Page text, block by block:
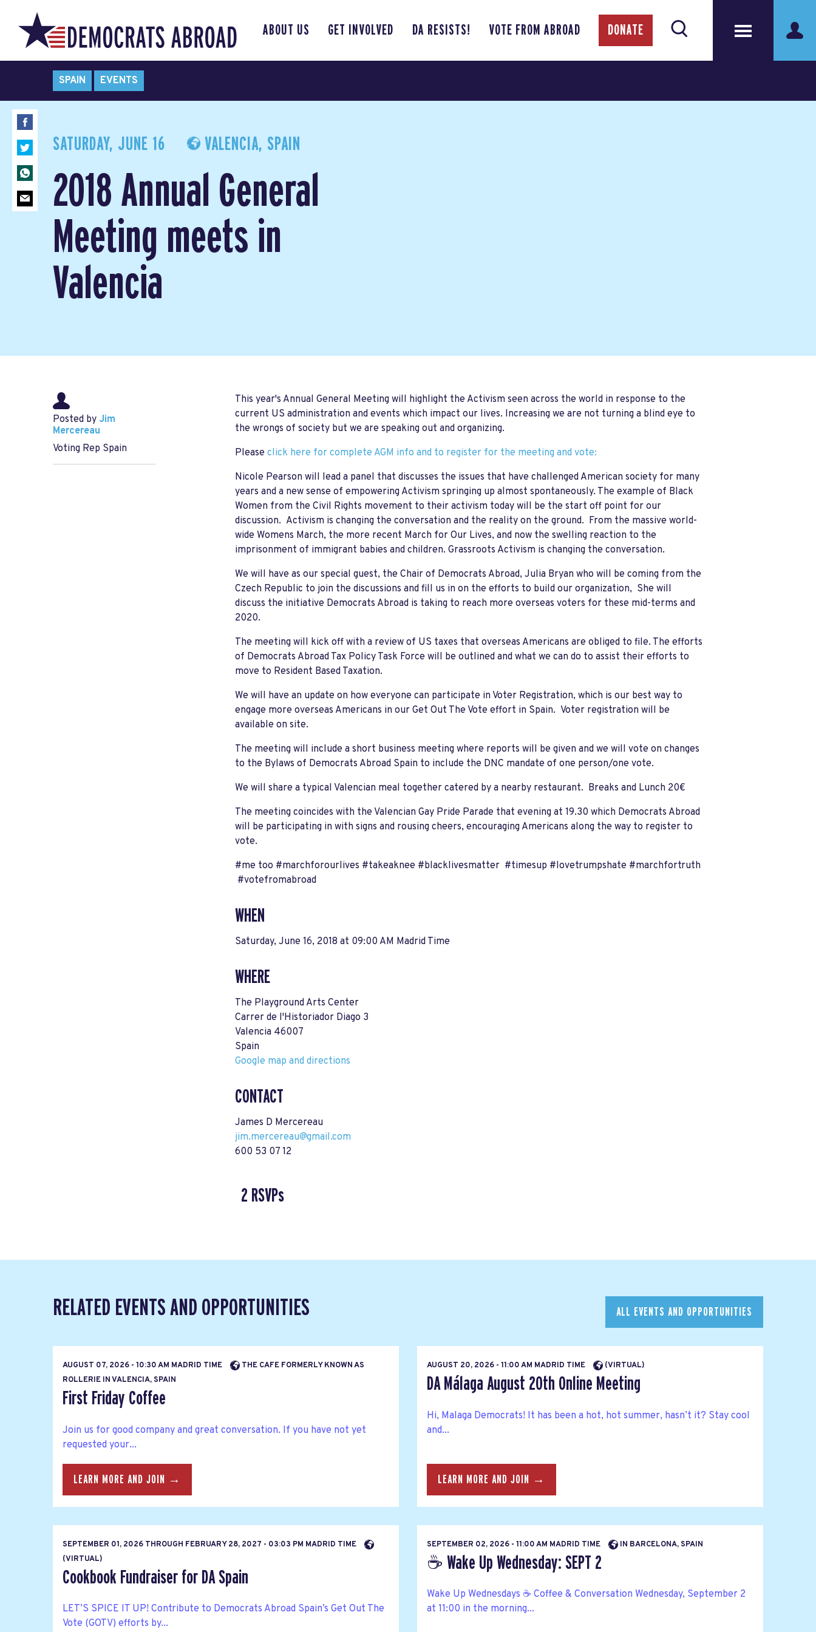
ABOUT US GET INVOLVED DA RESISTS! VOTE FROM ABROAD DONATE
SPAIN EVENTS
SATURDAY, JUNE 16 VALENCIA, SPAIN
2018 Annual General
Meeting meets in
Valencia
Posted by Jim
Mercereau
Voting Rep Spain
This year's Annual General Meeting will highlight the Activism seen across the world in response to the
current US administration and events which impact our lives. Increasing we are not turning a blind eye to
the wrongs of society but we are speaking out and organizing.
Please click here for complete AGM info and to register for the meeting and vote:
Nicole Pearson will lead a panel that discusses the issues that have challenged American society for many
years and a new sense of empowering Activism springing up almost spontaneously. The example of Black
Women from the Civil Rights movement to their activism today will be the start off point for our
discussion. Activism is changing the conversation and the reality on the ground. From the massive world-
wide Womens March, the more recent March for Our Lives, and now the swelling reaction to the
imprisonment of immigrant babies and children. Grassroots Activism is changing the conversation.
We will have as our special guest, the Chair of Democrats Abroad, Julia Bryan who will be coming from the
Czech Republic to join the discussions and fill us in on the efforts to build our organization, She will
discuss the initiative Democrats Abroad is taking to reach more overseas voters for these mid-terms and
2020.
The meeting will kick off with a review of US taxes that overseas Americans are obliged to file. The efforts
of Democrats Abroad Tax Policy Task Force will be outlined and what we can do to assist their efforts to
move to Resident Based Taxation.
We will have an update on how everyone can participate in Voter Registration, which is our best way to
engage more overseas Americans in our Get Out The Vote effort in Spain. Voter registration will be
available on site.
The meeting will include a short business meeting where reports will be given and we will vote on changes
to the Bylaws of Democrats Abroad Spain to include the DNC mandate of one person/one vote.
We will share a typical Valencian meal together catered by a nearby restaurant. Breaks and Lunch 20€
The meeting coincides with the Valencian Gay Pride Parade that evening at 19.30 which Democrats Abroad
will be participating in with signs and rousing cheers, encouraging Americans along the way to register to
vote.
#me too #marchforourlives #takeaknee #blacklivesmatter #timesup #lovetrumpshate #marchfortruth
#votefromabroad
WHEN
Saturday, June 16, 2018 at 09:00 AM Madrid Time
WHERE
The Playground Arts Center
Carrer de l'Historiador Diago 3
Valencia 46007
Spain
Google map and directions
CONTACT
James D Mercereau
jim.mercereau@gmail.com
600 53 07 12
2 RSVPs
RELATED EVENTS AND OPPORTUNITIES ALL EVENTS AND OPPORTUNITIES
AUGUST 07, 2026 - 10:30 AM MADRID TIME
THE CAFE FORMERLY KNOWN AS
ROLLERIE IN VALENCIA, SPAIN
First Friday Coffee
Join us for good company and great conversation. If you have not yet
requested your...
LEARN MORE AND JOIN →
AUGUST 20, 2026 - 11:00 AM MADRID TIME (VIRTUAL)
DA Málaga August 20th Online Meeting
Hi, Malaga Democrats! It has been a hot, hot summer, hasn’t it? Stay cool
and...
LEARN MORE AND JOIN →
SEPTEMBER 01, 2026 THROUGH FEBRUARY 28, 2027 - 03:03 PM MADRID TIME
(VIRTUAL)
Cookbook Fundraiser for DA Spain
LET’S SPICE IT UP! Contribute to Democrats Abroad Spain’s Get Out The
Vote (GOTV) efforts by...
SEPTEMBER 02, 2026 - 11:00 AM MADRID TIME IN BARCELONA, SPAIN
☕ Wake Up Wednesday: SEPT 2
Wake Up Wednesdays ☕ Coffee & Conversation Wednesday, September 2
at 11:00 in the morning...